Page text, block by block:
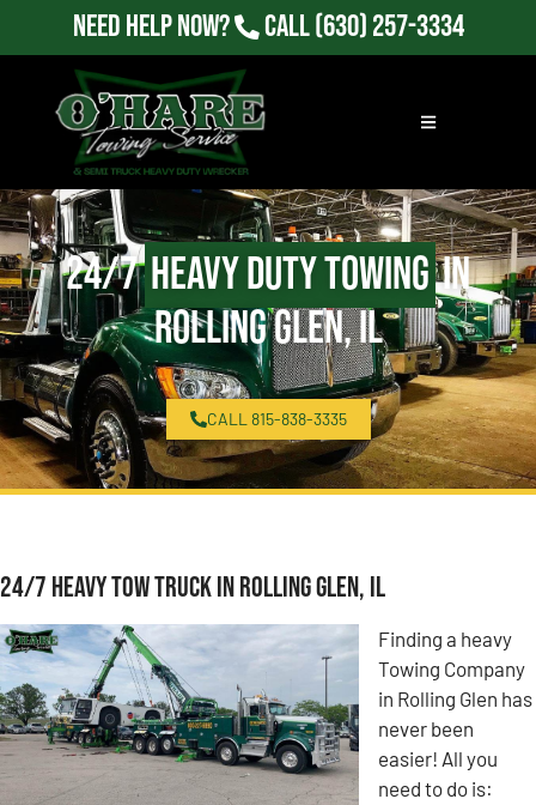
Need Help Now? Call(630) 257-3334
24/7Heavy Duty Towingin
Rolling Glen, IL
CALL 815-838-3335
24/7 Heavy Tow Truck in Rolling Glen, IL
Finding a heavy
Towing Company
in Rolling Glen has
never been
easier! All you
need to do is: